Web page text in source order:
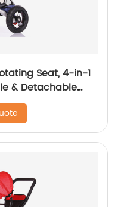
Seat, 4-in-1
& Detachable